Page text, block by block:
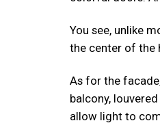
You see, unlike
the center of the
As for the
balcony,
allow light to